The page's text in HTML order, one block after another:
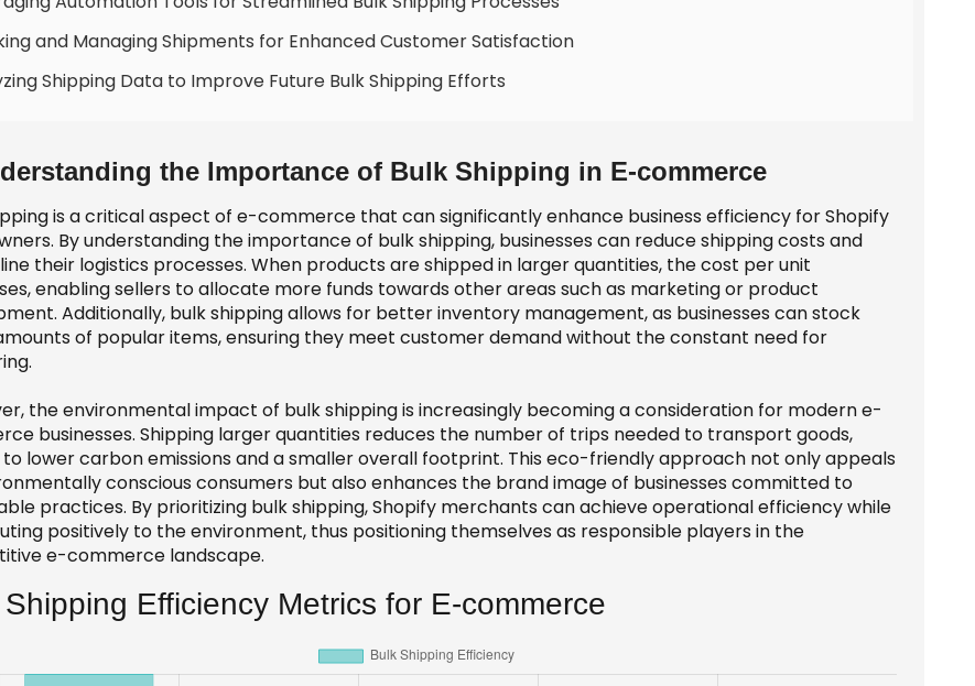
and Managing Shipments for Enhanced Customer Satisfaction
Shipping Data to Improve Future Bulk Shipping Efforts
the Importance of Bulk Shipping in E-commerce
is a critical aspect of e-commerce that can significantly enhance business efficiency for Shopify
By understanding the importance of bulk shipping, businesses can reduce shipping costs and
their logistics processes. When products are shipped in larger quantities, the cost per unit
enabling sellers to allocate more funds towards other areas such as marketing or product
Additionally, bulk shipping allows for better inventory management, as businesses can stock
of popular items, ensuring they meet customer demand without the constant need for
the environmental impact of bulk shipping is increasingly becoming a consideration for modern e-
businesses. Shipping larger quantities reduces the number of trips needed to transport goods,
to lower carbon emissions and a smaller overall footprint. This eco-friendly approach not only appeals
conscious consumers but also enhances the brand image of businesses committed to
practices. By prioritizing bulk shipping, Shopify merchants can achieve operational efficiency while
positively to the environment, thus positioning themselves as responsible players in the
e-commerce landscape.
Efficiency Metrics for E-commerce